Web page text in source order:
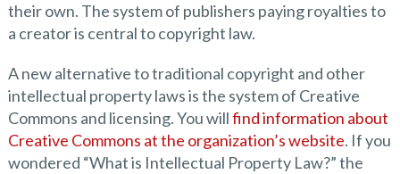
their own. The system of publishers paying royalties to
a creator is central to copyright law.
A new alternative to traditional copyright and other
intellectual property laws is the system of Creative
Commons and licensing. You willfind information about
Creative Commons at the organization’s website. If you
wondered “What is Intellectual Property Law?” the